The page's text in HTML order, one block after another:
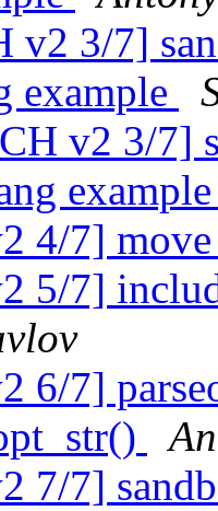
v2 3/7]
example
v2 3/7]
4/7]
5/7]
6/7]
7/7]